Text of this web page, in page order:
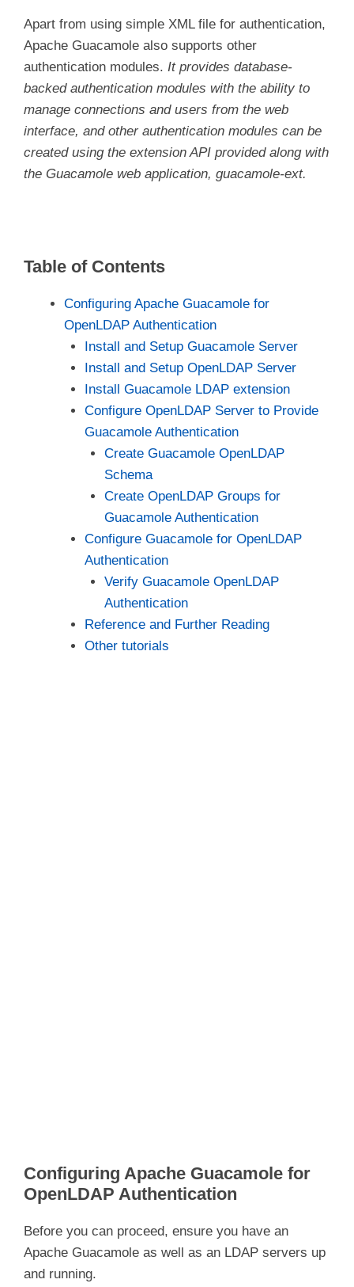
Apart from using simple XML file for authentication,
Apache Guacamole also supports other
authentication modules. It provides database-
backed authentication modules with the ability to
manage connections and users from the web
interface, and other authentication modules can be
created using the extension API provided along with
the Guacamole web application, guacamole-ext.
Table of Contents
Configuring Apache Guacamole for
OpenLDAP Authentication
Install and Setup Guacamole Server
Install and Setup OpenLDAP Server
Install Guacamole LDAP extension
Configure OpenLDAP Server to Provide
Guacamole Authentication
Create Guacamole OpenLDAP
Schema
Create OpenLDAP Groups for
Guacamole Authentication
Configure Guacamole for OpenLDAP
Authentication
Verify Guacamole OpenLDAP
Authentication
Reference and Further Reading
Other tutorials
Configuring Apache Guacamole for
OpenLDAP Authentication
Before you can proceed, ensure you have an
Apache Guacamole as well as an LDAP servers up
and running.